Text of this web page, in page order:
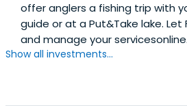
offer anglers a fishing trip with
guide or at a Put&Take lake.
and manage your servicesonline.
Show all investments...